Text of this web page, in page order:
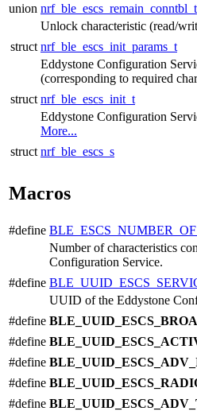
union nrf_ble_escs_remain_conntbl_t
Unlock characteristic (read/
struct nrf_ble_escs_init_params_t
Eddystone Configuration
(corresponding to required
struct nrf_ble_escs_init_t
Eddystone Configuration
More...
struct nrf_ble_escs_s
Macros
#define
Number of characteristics
Configuration Service.
#define
UUID of the Eddystone
#define
#define
#define
#define
#define